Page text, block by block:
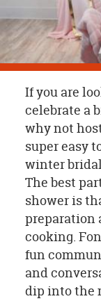
SECURE
SHOPPING
If you are
celebrate a
why not
super easy
winter
The best
shower is
preparation
cooking.
fun
and
dip into the